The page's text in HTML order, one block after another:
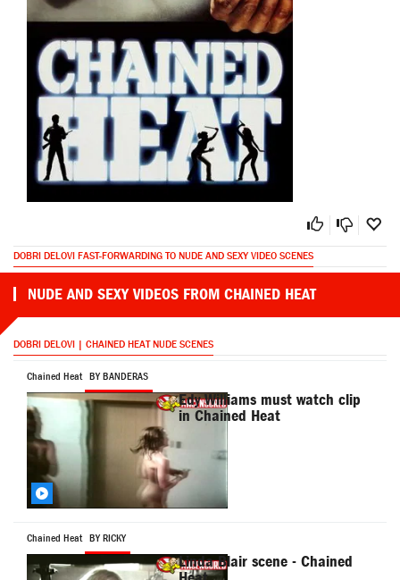
DOBRI DELOVI FAST-FORWARDING TO NUDE AND SEXY VIDEO SCENES
NUDE AND SEXY VIDEOS FROM CHAINED HEAT
DOBRI DELOVI | CHAINED HEAT NUDE SCENES
Chained Heat BY BANDERAS
Edy Williams must watch clip
in Chained Heat
Chained Heat BY RICKY
Linda Blair scene - Chained